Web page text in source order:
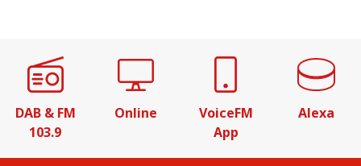
DAB & FM
103.9
Online
VoiceFM
App
Alexa